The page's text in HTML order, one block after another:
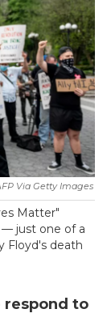
Via Getty Images
Matter"
— just one of a
Floyd's death
respond to